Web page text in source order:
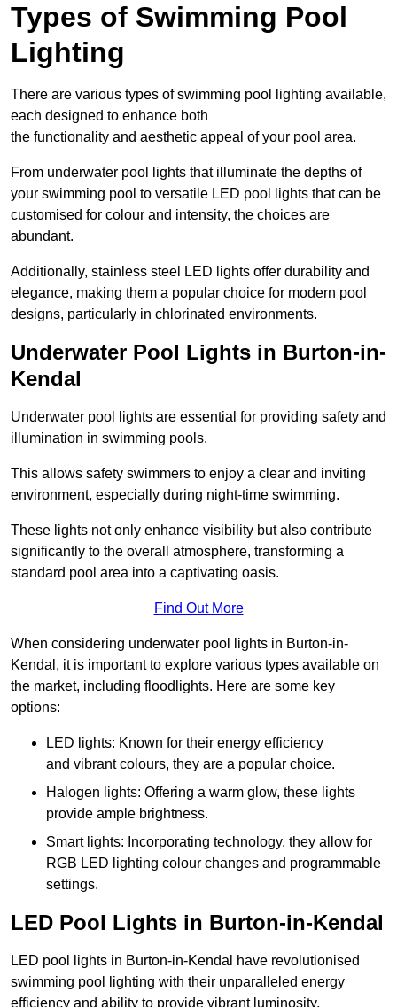
Types of Swimming Pool
Lighting
There are various types of swimming pool lighting available,
each designed to enhance both
the functionality and aesthetic appeal of your pool area.
From underwater pool lights that illuminate the depths of
your swimming pool to versatile LED pool lights that can be
customised for colour and intensity, the choices are
abundant.
Additionally, stainless steel LED lights offer durability and
elegance, making them a popular choice for modern pool
designs, particularly in chlorinated environments.
Underwater Pool Lights in Burton-in-
Kendal
Underwater pool lights are essential for providing safety and
illumination in swimming pools.
This allows safety swimmers to enjoy a clear and inviting
environment, especially during night-time swimming.
These lights not only enhance visibility but also contribute
significantly to the overall atmosphere, transforming a
standard pool area into a captivating oasis.
Find Out More
When considering underwater pool lights in Burton-in-
Kendal, it is important to explore various types available on
the market, including floodlights. Here are some key
options:
LED lights: Known for their energy efficiency
and vibrant colours, they are a popular choice.
Halogen lights: Offering a warm glow, these lights
provide ample brightness.
Smart lights: Incorporating technology, they allow for
RGB LED lighting colour changes and programmable
settings.
LED Pool Lights in Burton-in-Kendal
LED pool lights in Burton-in-Kendal have revolutionised
swimming pool lighting with their unparalleled energy
efficiency and ability to provide vibrant luminosity,